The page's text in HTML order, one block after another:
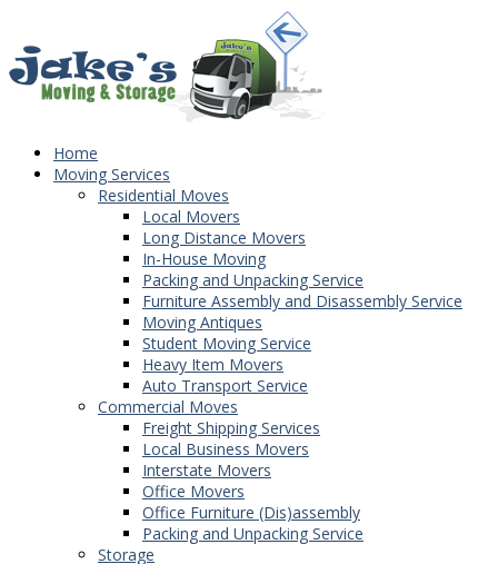
Home
Moving Services
Residential Moves
Local Movers
Long Distance Movers
In-House Moving
Packing and Unpacking Service
Furniture Assembly and Disassembly Service
Moving Antiques
Student Moving Service
Heavy Item Movers
Auto Transport Service
Commercial Moves
Freight Shipping Services
Local Business Movers
Interstate Movers
Office Movers
Office Furniture (Dis)assembly
Packing and Unpacking Service
Storage